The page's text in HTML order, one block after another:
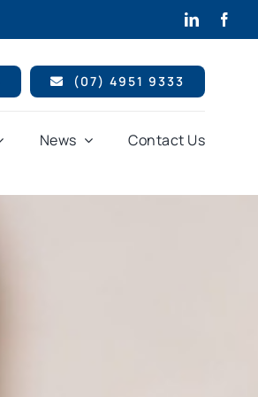
(07) 4951 9333
News Contact Us